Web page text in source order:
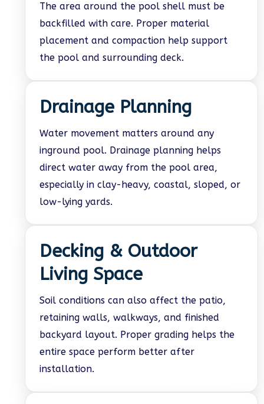
The area around the pool shell must be
backfilled with care. Proper material
placement and compaction help support
the pool and surrounding deck.
Drainage Planning
Water movement matters around any
inground pool. Drainage planning helps
direct water away from the pool area,
especially in clay-heavy, coastal, sloped, or
low-lying yards.
Decking & Outdoor
Living Space
Soil conditions can also affect the patio,
retaining walls, walkways, and finished
backyard layout. Proper grading helps the
entire space perform better after
installation.